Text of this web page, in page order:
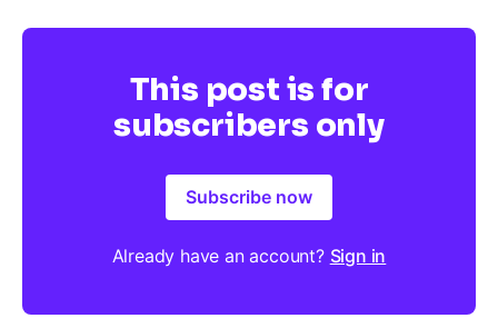
This post is for
subscribers only
Subscribe now
Already have an account? Sign in